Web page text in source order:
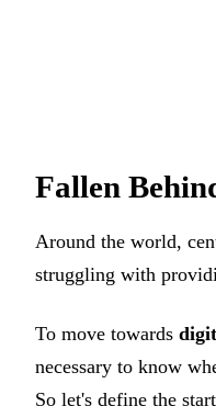
Fallen
Around the world,
struggling with
To move towards
necessary to know
So let's define the